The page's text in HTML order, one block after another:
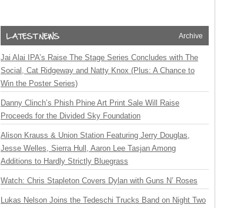
Archive
Jai Alai IPA’s Raise The Stage Series Concludes with The
Social, Cat Ridgeway and Natty Knox (Plus: A Chance to
Win the Poster Series)
Danny Clinch’s Phish Phine Art Print Sale Will Raise
Proceeds for the Divided Sky Foundation
Alison Krauss & Union Station Featuring Jerry Douglas,
Jesse Welles, Sierra Hull, Aaron Lee Tasjan Among
Additions to Hardly Strictly Bluegrass
Watch: Chris Stapleton Covers Dylan with Guns N’ Roses
Lukas Nelson Joins the Tedeschi Trucks Band on Night Two